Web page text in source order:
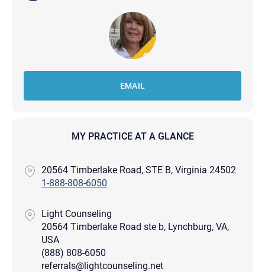
EMAIL
MY PRACTICE AT A GLANCE
20564 Timberlake Road, STE B, Virginia 24502
1-888-808-6050
Light Counseling
20564 Timberlake Road ste b, Lynchburg, VA,
USA
(888) 808-6050
referrals@lightcounseling.net